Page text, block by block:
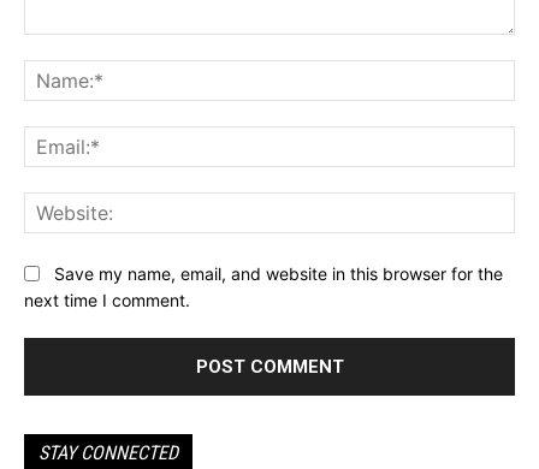
Save my name, email, and website in this browser for the
next time I comment.
STAY CONNECTED